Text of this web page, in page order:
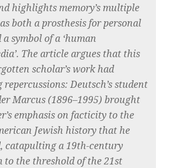
highlights memory’s multiple
both a prosthesis for personal
symbol of a ‘human
The article argues that this
scholar’s work had
Deutsch’s student
Marcus (1896–1995) brought
emphasis on facticity to the
Jewish history that he
catapulting a 19th-century
to the threshold of the 21st